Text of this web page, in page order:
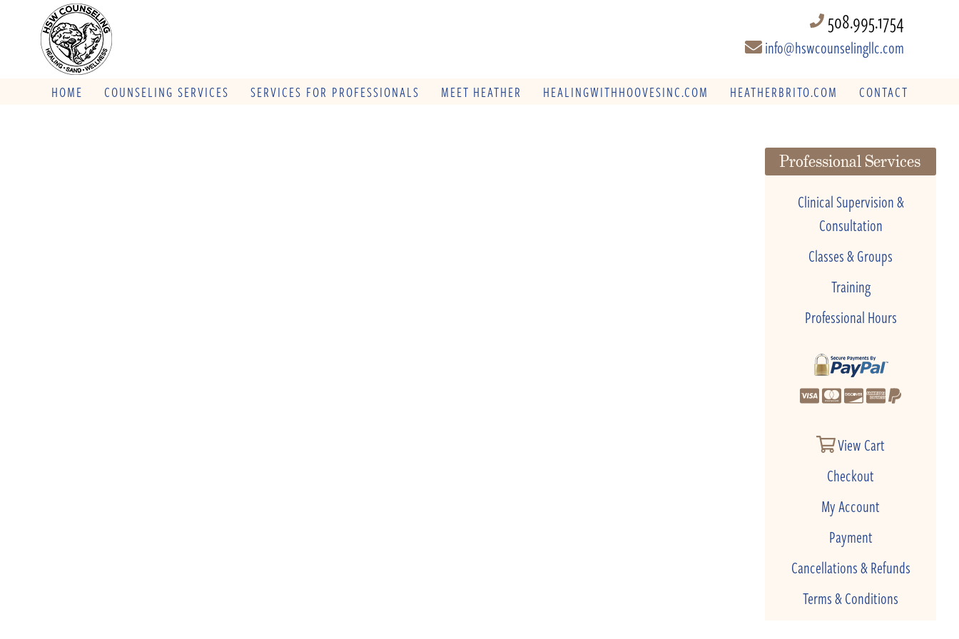
508.995.1754
info@hswcounselingllc.com
HOME COUNSELING SERVICES SERVICES FOR PROFESSIONALS MEET HEATHER HEALINGWITHHOOVESINC.COM HEATHERBRITO.COM CONTACT
Professional Services
Clinical Supervision &
Consultation
Classes & Groups
Training
Professional Hours
View Cart
Checkout
My Account
Payment
Cancellations & Refunds
Terms & Conditions